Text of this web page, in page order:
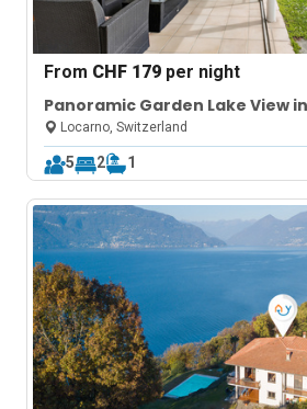
From CHF 179 per night
Panoramic Garden Lake View
Locarno, Switzerland
5 2 1